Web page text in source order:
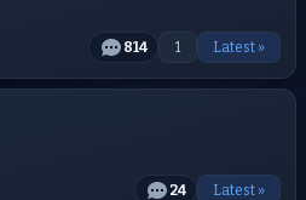
814 1 Latest »
24 Latest »